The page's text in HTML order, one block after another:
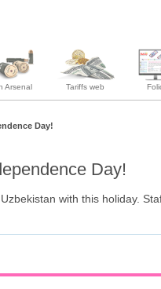
Arsenal Tariffs web
Day!
Day!
with this holiday.